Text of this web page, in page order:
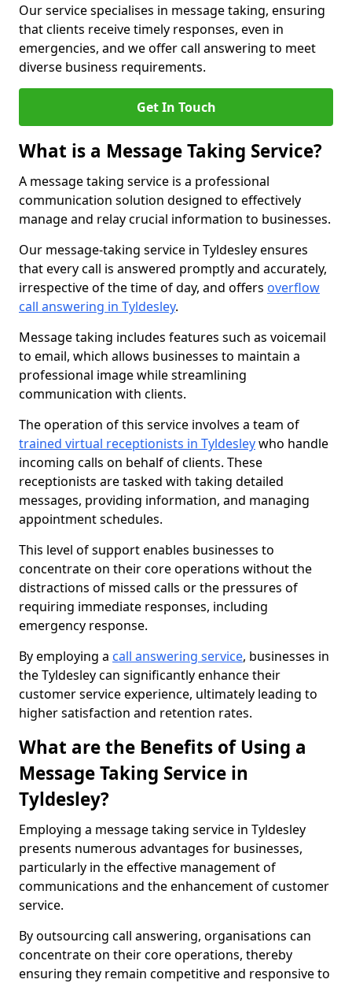
Our service specialises in message taking, ensuring
that clients receive timely responses, even in
emergencies, and we offer call answering to meet
diverse business requirements.
Get In Touch
What is a Message Taking Service?
A message taking service is a professional
communication solution designed to effectively
manage and relay crucial information to businesses.
Our message-taking service in Tyldesley ensures
that every call is answered promptly and accurately,
irrespective of the time of day, and offers overflow
call answering in Tyldesley.
Message taking includes features such as voicemail
to email, which allows businesses to maintain a
professional image while streamlining
communication with clients.
The operation of this service involves a team of
trained virtual receptionists in Tyldesleywho handle
incoming calls on behalf of clients. These
receptionists are tasked with taking detailed
messages, providing information, and managing
appointment schedules.
This level of support enables businesses to
concentrate on their core operations without the
distractions of missed calls or the pressures of
requiring immediate responses, including
emergency response.
By employing a call answering service, businesses in
the Tyldesley can significantly enhance their
customer service experience, ultimately leading to
higher satisfaction and retention rates.
What are the Benefits of Using a
Message Taking Service in
Tyldesley?
Employing a message taking service in Tyldesley
presents numerous advantages for businesses,
particularly in the effective management of
communications and the enhancement of customer
service.
By outsourcing call answering, organisations can
concentrate on their core operations, thereby
ensuring they remain competitive and responsive to